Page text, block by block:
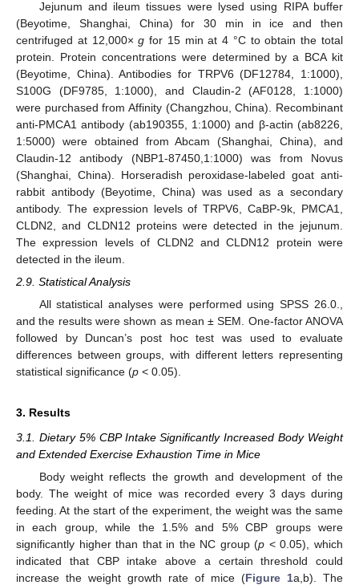
Jejunum and ileum tissues were lysed using RIPA buffer
(Beyotime, Shanghai, China) for 30 min in ice and then
centrifuged at 12,000×g for 15 min at 4 °C to obtain the total
protein. Protein concentrations were determined by a BCA kit
(Beyotime, China). Antibodies for TRPV6 (DF12784, 1:1000),
S100G (DF9785, 1:1000), and Claudin-2 (AF0128, 1:1000)
were purchased from Affinity (Changzhou, China). Recombinant
anti-PMCA1 antibody (ab190355, 1:1000) and β-actin (ab8226,
1:5000) were obtained from Abcam (Shanghai, China), and
Claudin-12 antibody (NBP1-87450,1:1000) was from Novus
(Shanghai, China). Horseradish peroxidase-labeled goat anti-
rabbit antibody (Beyotime, China) was used as a secondary
antibody. The expression levels of TRPV6, CaBP-9k, PMCA1,
CLDN2, and CLDN12 proteins were detected in the jejunum.
The expression levels of CLDN2 and CLDN12 protein were
detected in the ileum.
2.9. Statistical Analysis
All statistical analyses were performed using SPSS 26.0.,
and the results were shown as mean ± SEM. One-factor ANOVA
followed by Duncan’s post hoc test was used to evaluate
differences between groups, with different letters representing
statistical significance (p < 0.05).
3. Results
3.1. Dietary 5% CBP Intake Significantly Increased Body Weight
and Extended Exercise Exhaustion Time in Mice
Body weight reflects the growth and development of the
body. The weight of mice was recorded every 3 days during
feeding. At the start of the experiment, the weight was the same
in each group, while the 1.5% and 5% CBP groups were
significantly higher than that in the NC group (p < 0.05), which
indicated that CBP intake above a certain threshold could
increase the weight growth rate of mice (Figure 1a,b). The